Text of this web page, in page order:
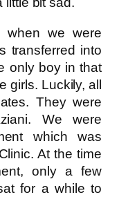
when we were
transferred into
only boy in that
girls. Luckily, all
They were
We were
which was
At the time
only a few
for a while to